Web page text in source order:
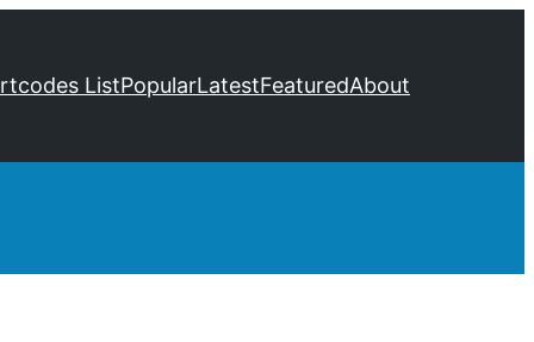
ListPopularLatestFeaturedAbout